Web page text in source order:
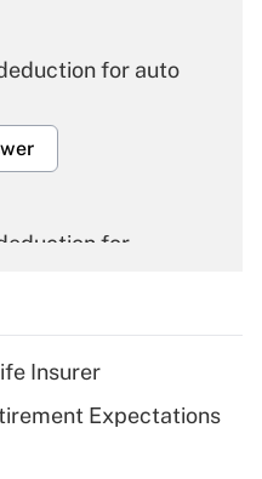
for auto
for
for tip
Insurer
Expectations